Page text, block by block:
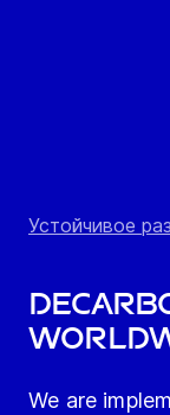
Устойчивое
We are